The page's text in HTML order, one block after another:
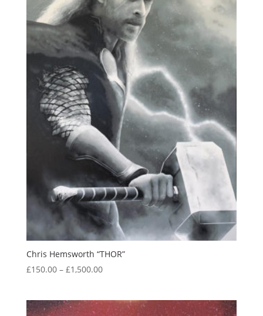
Chris Hemsworth “THOR”
£150.00 – £1,500.00Price
through